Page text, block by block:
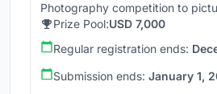
Photography competition to
Prize Pool:USD 7,000
Regular registration ends:
Submission ends: January 1,